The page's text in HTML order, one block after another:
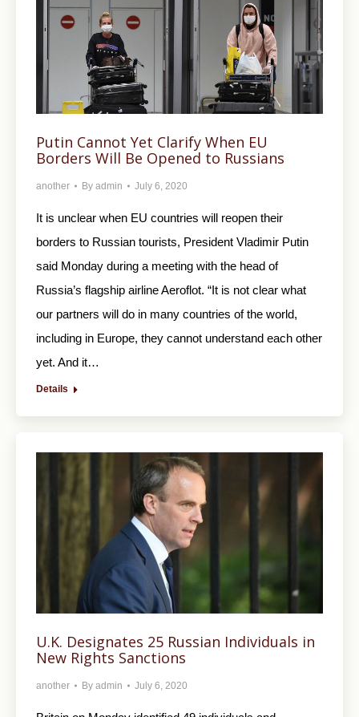
Putin Cannot Yet Clarify When EU
Borders Will Be Opened to Russians
another By admin July 6, 2020
It is unclear when EU countries will reopen their
borders to Russian tourists, President Vladimir Putin
said Monday during a meeting with the head of
Russia’s flagship airline Aeroflot. “It is not clear what
our partners will do in many countries of the world,
including in Europe, they cannot understand each other
yet. And it…
Details
U.K. Designates 25 Russian Individuals in
New Rights Sanctions
another By admin July 6, 2020